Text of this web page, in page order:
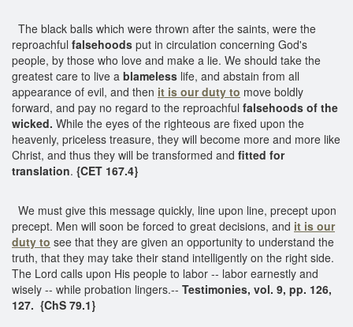
The black balls which were thrown after the saints, were the
reproachful falsehoods put in circulation concerning God's
people, by those who love and make a lie. We should take the
greatest care to live a blameless life, and abstain from all
appearance of evil, and then it is our duty to move boldly
forward, and pay no regard to the reproachful falsehoods of the
wicked. While the eyes of the righteous are fixed upon the
heavenly, priceless treasure, they will become more and more like
Christ, and thus they will be transformed and fitted for
translation. {CET 167.4}
We must give this message quickly, line upon line, precept upon
precept. Men will soon be forced to great decisions, and it is our
duty to see that they are given an opportunity to understand the
truth, that they may take their stand intelligently on the right side.
The Lord calls upon His people to labor -- labor earnestly and
wisely -- while probation lingers.-- Testimonies, vol. 9, pp. 126,
127. {ChS 79.1}